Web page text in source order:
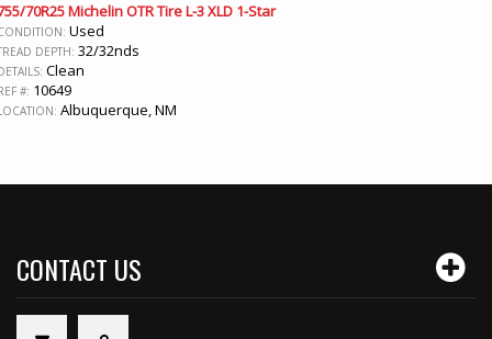
70R25 Michelin OTR Tire L-3 XLD 1-Star
Used
DEPTH: 32/32nds
Clean
#: 10649
Albuquerque, NM
CONTACT US